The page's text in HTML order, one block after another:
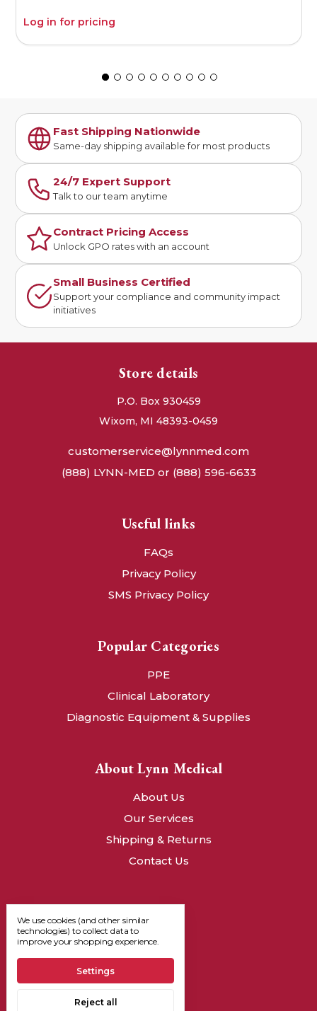
Log in for pricing
Fast Shipping Nationwide
Same-day shipping available for most products
24/7 Expert Support
Talk to our team anytime
Contract Pricing Access
Unlock GPO rates with an account
Small Business Certified
Support your compliance and community impact
initiatives
Store details
P.O. Box 930459
Wixom, MI 48393-0459
customerservice@lynnmed.com
(888) LYNN-MED or (888) 596-6633
Useful links
FAQs
Privacy Policy
SMS Privacy Policy
Popular Categories
PPE
Clinical Laboratory
Diagnostic Equipment & Supplies
About Lynn Medical
About Us
Our Services
Shipping & Returns
Contact Us
We use cookies (and other similar
technologies) to collect data to
improve your shopping experience.
Settings
Reject all